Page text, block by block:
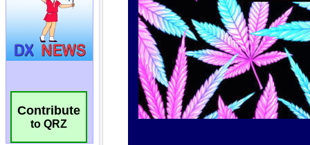
Contribute
to QRZ